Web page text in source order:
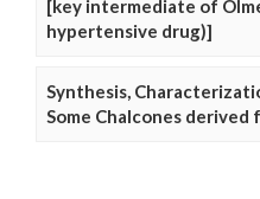
[key intermediate of
hypertensive drug)]
Synthesis,
Some Chalcones